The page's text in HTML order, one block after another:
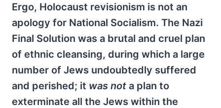
Ergo, Holocaust revisionism is not an
apology for National Socialism. The Nazi
Final Solution was a brutal and cruel plan
of ethnic cleansing, during which a large
number of Jews undoubtedly suffered
and perished; it was not a plan to
exterminate all the Jews within the